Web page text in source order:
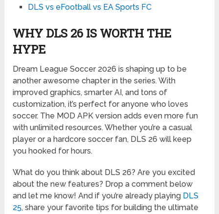
DLS vs eFootball vs EA Sports FC
WHY DLS 26 IS WORTH THE
HYPE
Dream League Soccer 2026 is shaping up to be
another awesome chapter in the series. With
improved graphics, smarter AI, and tons of
customization, it’s perfect for anyone who loves
soccer. The MOD APK version adds even more fun
with unlimited resources. Whether you’re a casual
player or a hardcore soccer fan, DLS 26 will keep
you hooked for hours.
What do you think about DLS 26? Are you excited
about the new features? Drop a comment below
and let me know! And if you’re already playing DLS
25, share your favorite tips for building the ultimate